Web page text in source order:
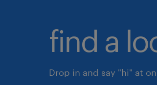
find a
Drop in and say "hi" at